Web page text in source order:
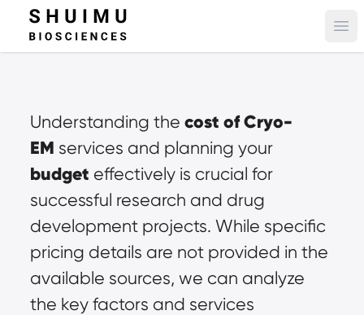
Understanding the cost of Cryo-
EM
services and planning your
budget effectively is crucial for
successful research and drug
development projects. While specific
pricing details are not provided in the
available sources, we can analyze
the key factors and services